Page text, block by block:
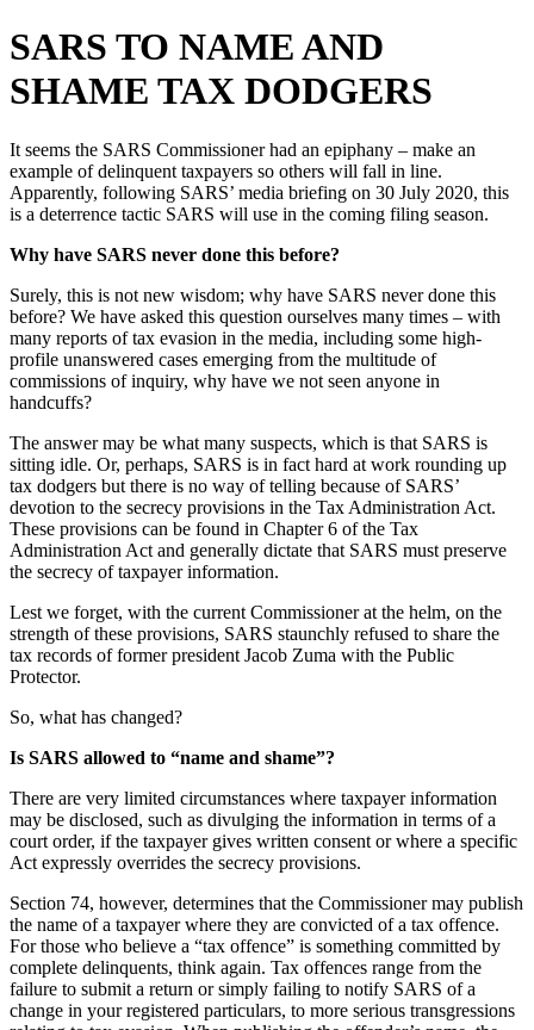
SARS TO NAME AND
SHAME TAX DODGERS
It seems the SARS Commissioner had an epiphany – make an
example of delinquent taxpayers so others will fall in line.
Apparently, following SARS’ media briefing on 30 July 2020, this
is a deterrence tactic SARS will use in the coming filing season.
Why have SARS never done this before?
Surely, this is not new wisdom; why have SARS never done this
before? We have asked this question ourselves many times – with
many reports of tax evasion in the media, including some high-
profile unanswered cases emerging from the multitude of
commissions of inquiry, why have we not seen anyone in
handcuffs?
The answer may be what many suspects, which is that SARS is
sitting idle. Or, perhaps, SARS is in fact hard at work rounding up
tax dodgers but there is no way of telling because of SARS’
devotion to the secrecy provisions in the Tax Administration Act.
These provisions can be found in Chapter 6 of the Tax
Administration Act and generally dictate that SARS must preserve
the secrecy of taxpayer information.
Lest we forget, with the current Commissioner at the helm, on the
strength of these provisions, SARS staunchly refused to share the
tax records of former president Jacob Zuma with the Public
Protector.
So, what has changed?
Is SARS allowed to “name and shame”?
There are very limited circumstances where taxpayer information
may be disclosed, such as divulging the information in terms of a
court order, if the taxpayer gives written consent or where a specific
Act expressly overrides the secrecy provisions.
Section 74, however, determines that the Commissioner may publish
the name of a taxpayer where they are convicted of a tax offence.
For those who believe a “tax offence” is something committed by
complete delinquents, think again. Tax offences range from the
failure to submit a return or simply failing to notify SARS of a
change in your registered particulars, to more serious transgressions